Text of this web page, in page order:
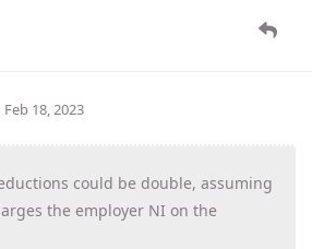
Feb 18, 2023
could be double, assuming
the employer NI on the